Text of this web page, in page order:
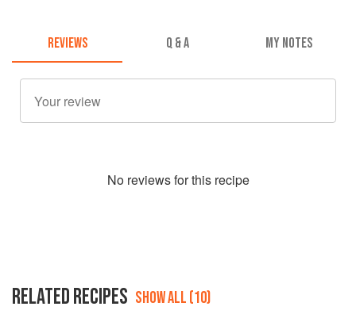
REVIEWS Q & A MY NOTES
No reviews for this recipe
RELATED RECIPES SHOW ALL (10)